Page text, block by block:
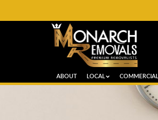
ABOUT LOCAL COMMERCIAL